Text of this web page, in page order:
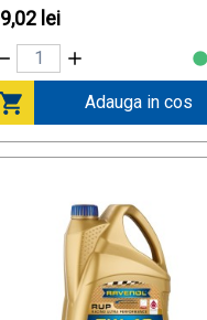
lei
Adauga in cos